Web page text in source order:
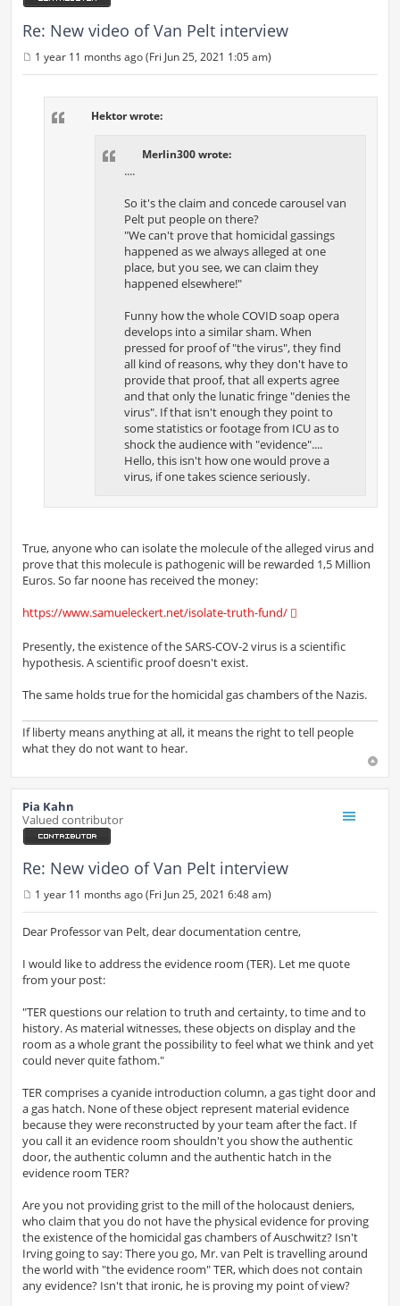
Re: New video of Van Pelt interview
o
1 year 11 months ago (Fri Jun 25, 2021 1:05 am)
Hektor wrote:
Merlin300 wrote:
....
So it's the claim and concede carousel van
Pelt put people on there?
"We can't prove that homicidal gassings
happened as we always alleged at one
place, but you see, we can claim they
happened elsewhere!"
Funny how the whole COVID soap opera
develops into a similar sham. When
pressed for proof of "the virus", they find
all kind of reasons, why they don't have to
provide that proof, that all experts agree
and that only the lunatic fringe "denies the
virus". If that isn't enough they point to
some statistics or footage from ICU as to
shock the audience with "evidence"....
Hello, this isn't how one would prove a
virus, if one takes science seriously.
True, anyone who can isolate the molecule of the alleged virus and
prove that this molecule is pathogenic will be rewarded 1,5 Million
Euros. So far noone has received the money:
https://www.samueleckert.net/isolate-truth-fund/
Presently, the existence of the SARS-COV-2 virus is a scientific
hypothesis. A scientific proof doesn't exist.
The same holds true for the homicidal gas chambers of the Nazis.
If liberty means anything at all, it means the right to tell people
what they do not want to hear.
Pia Kahn
Valued contributor
Re: New video of Van Pelt interview
o
s
1 year 11 months ago (Fri Jun 25, 2021 6:48 am)
Dear Professor van Pelt, dear documentation centre,
I would like to address the evidence room (TER). Let me quote
from your post:
"TER questions our relation to truth and certainty, to time and to
history. As material witnesses, these objects on display and the
room as a whole grant the possibility to feel what we think and yet
could never quite fathom."
TER comprises a cyanide introduction column, a gas tight door and
a gas hatch. None of these object represent material evidence
because they were reconstructed by your team after the fact. If
you call it an evidence room shouldn't you show the authentic
door, the authentic column and the authentic hatch in the
evidence room TER?
Are you not providing grist to the mill of the holocaust deniers,
who claim that you do not have the physical evidence for proving
the existence of the homicidal gas chambers of Auschwitz? Isn't
Irving going to say: There you go, Mr. van Pelt is travelling around
the world with "the evidence room" TER, which does not contain
any evidence? Isn't that ironic, he is proving my point of view?